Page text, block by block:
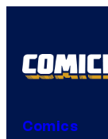
Comics